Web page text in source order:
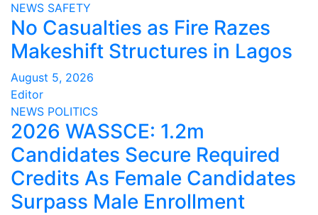
NEWS SAFETY
No Casualties as Fire Razes
Makeshift Structures in Lagos
August 5, 2026
Editor
NEWS POLITICS
2026 WASSCE: 1.2m
Candidates Secure Required
Credits As Female Candidates
Surpass Male Enrollment